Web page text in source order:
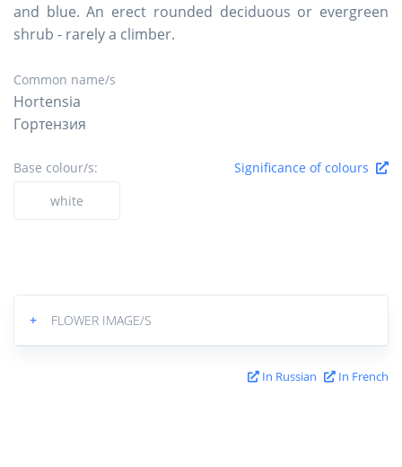
and blue. An erect rounded deciduous or evergreen
shrub - rarely a climber.
Common name/s
Hortensia
Гортензия
Base colour/s:
Significance of colours
white
+ FLOWER IMAGE/S
In Russian In French